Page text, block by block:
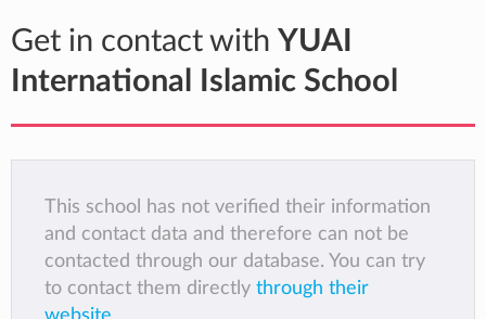
Get in contact with YUAI
International Islamic School
This school has not verified their information
and contact data and therefore can not be
contacted through our database. You can try
to contact them directly through their
website.